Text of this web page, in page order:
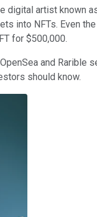
digital artist known
into NFTs. Even
for $500,000.
and Rarible
should know.